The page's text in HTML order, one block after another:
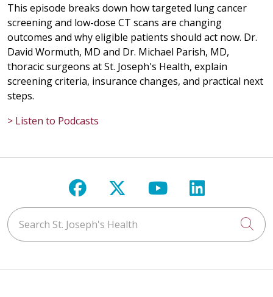
This episode breaks down how targeted lung cancer
screening and low-dose CT scans are changing
outcomes and why eligible patients should act now. Dr.
David Wormuth, MD and Dr. Michael Parish, MD,
thoracic surgeons at St. Joseph's Health, explain
screening criteria, insurance changes, and practical next
steps.
> Listen to Podcasts
Follow us on Facebook
Follow us on X
Follow us on
Follow us
Search St. Joseph's Health